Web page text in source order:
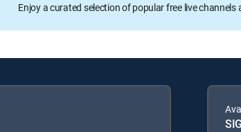
Enjoy a curated selection of popular free live channels